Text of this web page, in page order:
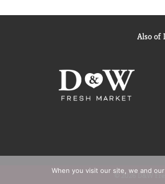
Also of
© 2026 D&W
When you visit our site, we and